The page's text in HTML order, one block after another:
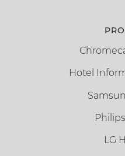
Hotel
LG